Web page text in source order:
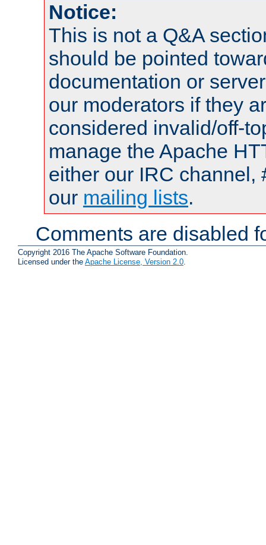
Notice:
This is not a Q&A
should be pointed
documentation or
our moderators if they
considered invalid/off-
manage the Apache
either our IRC channel,
our mailing lists.
Comments are disabled
Copyright 2016 The Apache Software Foundation.
Licensed under the Apache License, Version 2.0